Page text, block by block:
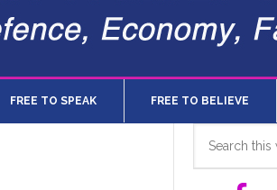
FREE TO SPEAK FREE TO BELIEVE
Primary
Sidebar
website